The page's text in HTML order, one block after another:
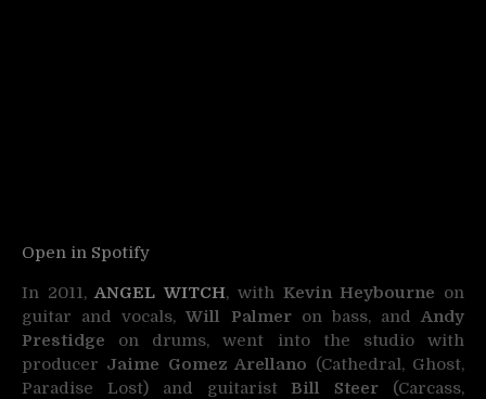
Open in Spotify
In 2011,ANGEL WITCH, with Kevin Heybourne on
guitar and vocals,Will Palmeron bass, and Andy
Prestidge on drums, went into the studio with
producer Jaime Gomez Arellano (Cathedral, Ghost,
Paradise Lost) and guitaristBill Steer (Carcass,